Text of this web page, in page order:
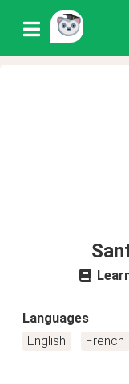
Languages
English
French